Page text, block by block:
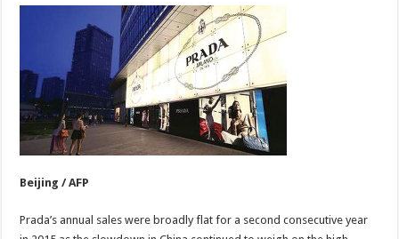
Beijing / AFP
Prada’s annual sales were broadly flat for a second consecutive year